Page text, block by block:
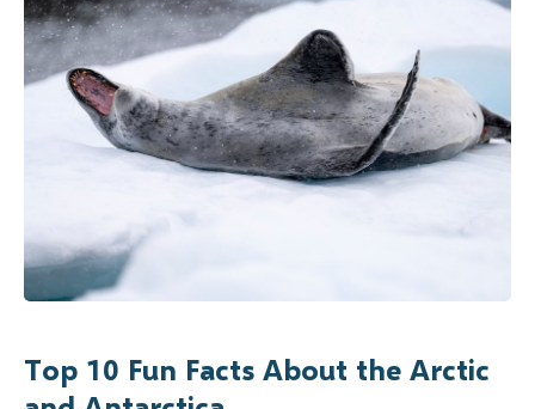
Top 10 Fun Facts About the Arctic